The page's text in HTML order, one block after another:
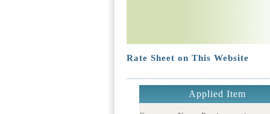
Rate Sheet on This Website
Applied Item